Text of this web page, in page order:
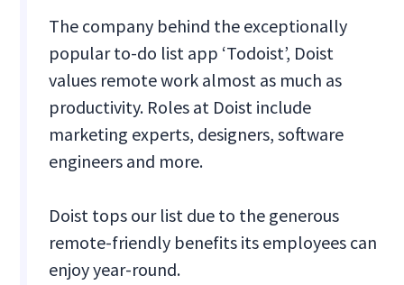
The company behind the exceptionally
popular to-do list app ‘Todoist’, Doist
values remote work almost as much as
productivity. Roles at Doist include
marketing experts, designers, software
engineers and more.
Doist tops our list due to the generous
remote-friendly benefits its employees can
enjoy year-round.